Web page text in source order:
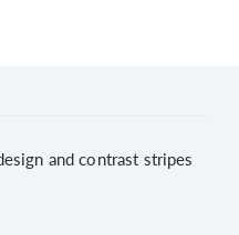
and contrast stripes